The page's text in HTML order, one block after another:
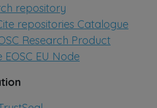
repository
repositories Catalogue
Research Product
EU Node